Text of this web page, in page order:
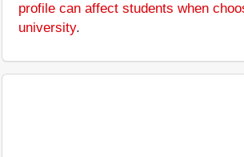
profile can affect students when
university.